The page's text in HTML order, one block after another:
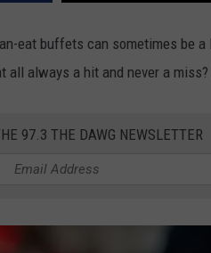
eat buffets can sometimes be
all always a hit and never a
97.3 THE DAWG NEWSLETTER